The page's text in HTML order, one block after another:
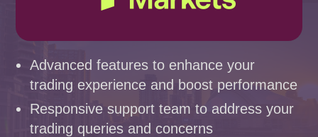
Advanced features to enhance your
trading experience and boost performance
Responsive support team to address your
trading queries and concerns